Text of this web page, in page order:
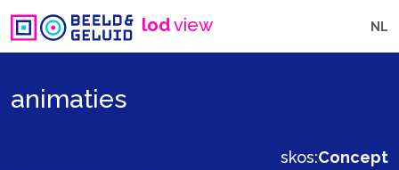
lodview NL
animaties
skos:Concept